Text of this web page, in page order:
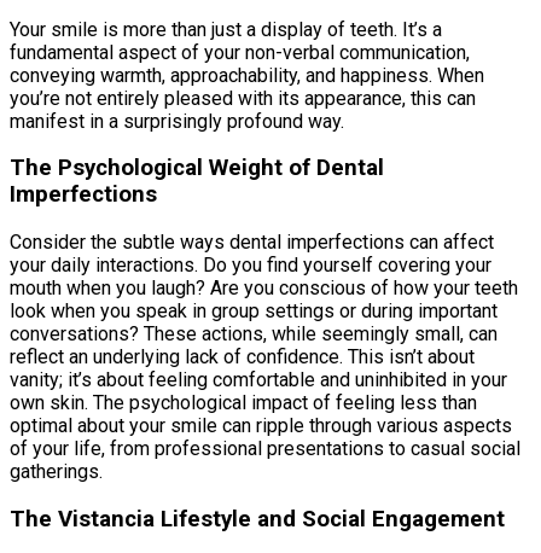
Your smile is more than just a display of teeth. It’s a
fundamental aspect of your non-verbal communication,
conveying warmth, approachability, and happiness. When
you’re not entirely pleased with its appearance, this can
manifest in a surprisingly profound way.
The Psychological Weight of Dental
Imperfections
Consider the subtle ways dental imperfections can affect
your daily interactions. Do you find yourself covering your
mouth when you laugh? Are you conscious of how your teeth
look when you speak in group settings or during important
conversations? These actions, while seemingly small, can
reflect an underlying lack of confidence. This isn’t about
vanity; it’s about feeling comfortable and uninhibited in your
own skin. The psychological impact of feeling less than
optimal about your smile can ripple through various aspects
of your life, from professional presentations to casual social
gatherings.
The Vistancia Lifestyle and Social Engagement